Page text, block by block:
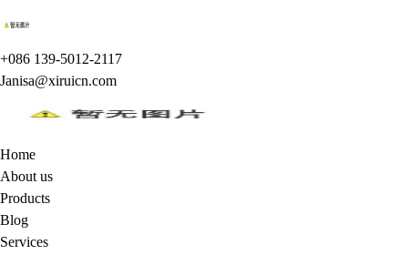
+086 139-5012-2117
Janisa@xiruicn.com
Home
About us
Products
Blog
Services